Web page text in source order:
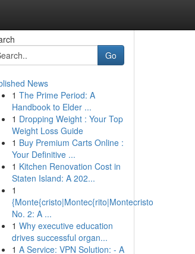
Go
News
1 The Prime Period: A
Handbook to Elder ...
1 Dropping Weight : Your Top
Weight Loss Guide
1 Buy Premium Carts Online :
Your Definitive ...
1 Kitchen Renovation Cost in
Staten Island: A 202...
1
{Monte{cristo|Montec{rito|Montecristo
No. 2: A ...
1 Why executive education
drives successful organ...
1 A Service: VPN Solution: - A